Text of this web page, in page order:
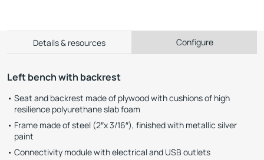
Details & resources Configure
Left bench with backrest
Seat and backrest made of plywood with cushions of high
resilience polyurethane slab foam
Frame made of steel (2″x 3/16″), finished with metallic silver
paint
Connectivity module with electrical and USB outlets